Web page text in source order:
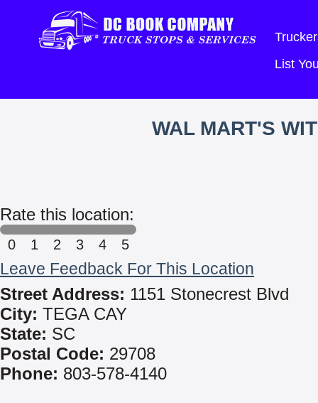
List
WAL MART'S
Rate this location:
0 1 2 3 4 5
Leave Feedback For This Location
Street Address: 1151 Stonecrest Blvd
City: TEGA CAY
State: SC
Postal Code: 29708
Phone: 803-578-4140